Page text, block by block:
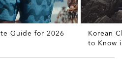
Guide for 2026
Korean
to Know